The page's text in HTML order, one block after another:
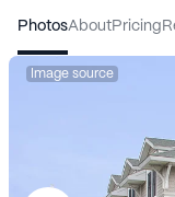
photos about pricing
Image source